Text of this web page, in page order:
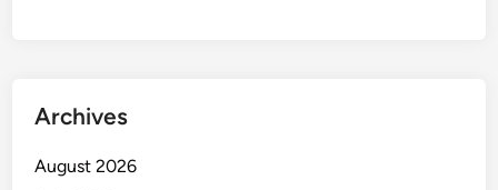
Archives
August 2026